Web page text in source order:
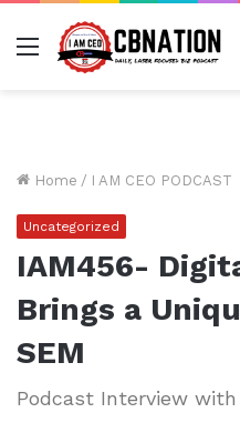
Menu
Home / I AM CEO PODCAST
Uncategorized
IAM456-
Brings a
SEM
Podcast Interview with